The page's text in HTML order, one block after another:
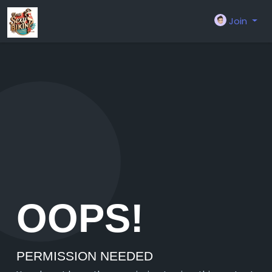
Join
OOPS!
PERMISSION NEEDED